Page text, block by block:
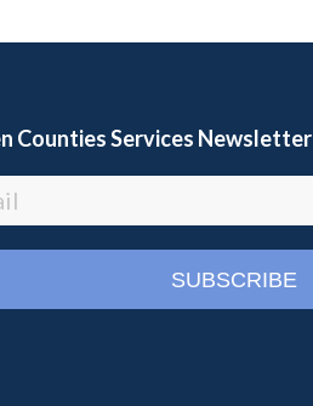
Counties Services Newsletter